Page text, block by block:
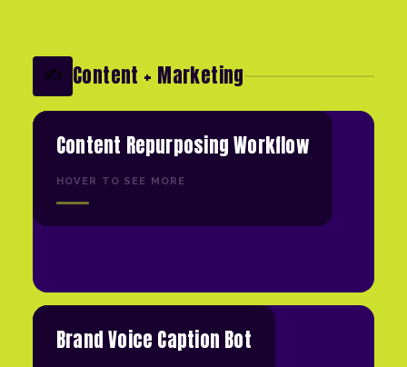
✍️ Content + Marketing
Content Repurposing Workflow
HOVER TO SEE MORE
Brand Voice Caption Bot